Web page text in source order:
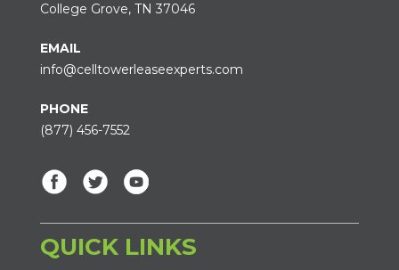
College Grove, TN 37046
EMAIL
info@celltowerleaseexperts.com
PHONE
(877) 456-7552
QUICK LINKS